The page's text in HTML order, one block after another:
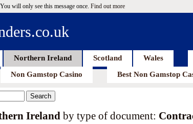
will only see this message once. Find out more
Northern Ireland Scotland Wales
Non Gamstop Casino Best Non Gamstop
Ireland by type of document: